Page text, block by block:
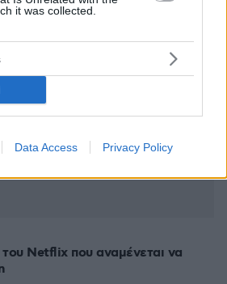
it was collected.
Data Access Privacy Policy
Netflix που αναμένεται να